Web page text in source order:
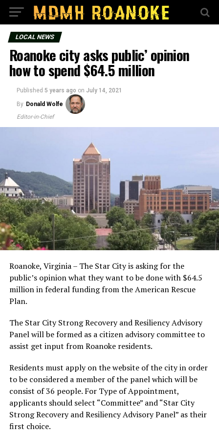
LOCAL NEWS
Roanoke city asks public’ opinion
how to spend $64.5 million
Published 5 years ago on July 14, 2021
By Donald Wolfe
Editor-in-Chief
Roanoke, Virginia – The Star City is asking for the
public’s opinion what they want to be done with $64.5
million in federal funding from the American Rescue
Plan.
The Star City Strong Recovery and Resiliency Advisory
Panel will be formed as a citizen advisory committee to
assist get input from Roanoke residents.
Residents must apply on the website of the city in order
to be considered a member of the panel which will be
consist of 36 people. For Type of Appointment,
applicants should select “Committee” and “Star City
Strong Recovery and Resiliency Advisory Panel” as their
first choice.